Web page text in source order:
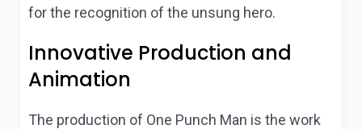
for the recognition of the unsung hero.
Innovative Production and
Animation
The production of One Punch Man is the work